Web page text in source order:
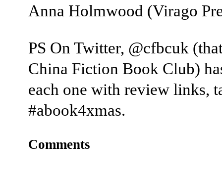
Anna Holmwood (Virago
PS On Twitter, @cfbcuk
China Fiction Book Club)
each one with review links,
‪#abook4xmas.
Comments